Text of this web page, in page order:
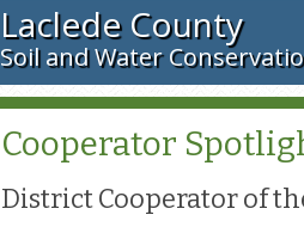
Laclede County
Soil and Water
Cooperator
District Cooperator of